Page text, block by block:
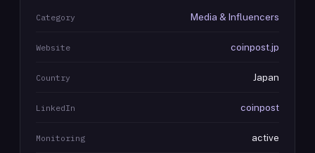
Category Media & Influencers
Website coinpost.jp
Country Japan
LinkedIn coinpost
Monitoring active